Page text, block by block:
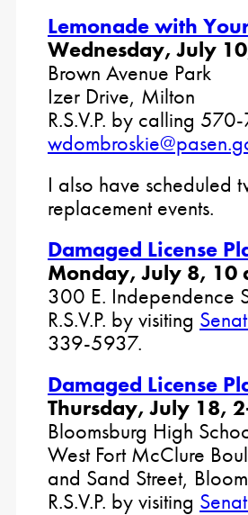
Lemonade with
Wednesday, July
Brown Avenue Park
Izer Drive, Milton
R.S.V.P. by calling
I also have scheduled
replacement events.
Damaged License
Monday, July 8, 10
300 E. Independence
R.S.V.P. by visiting
339-5937.
Damaged License
Thursday, July 18,
Bloomsburg High
West Fort McClure
and Sand Street,
R.S.V.P. by visiting